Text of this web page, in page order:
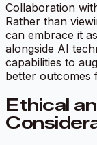
Collaboration
Rather than
can embrace it
alongside AI
capabilities to
better outcomes
Ethical